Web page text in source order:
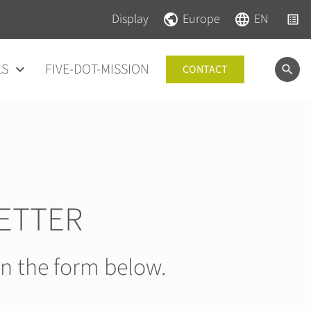
Skip navigation
Display Skip navigation Europe EN
FIVE-DOT-MISSION CONTACT
the form below.